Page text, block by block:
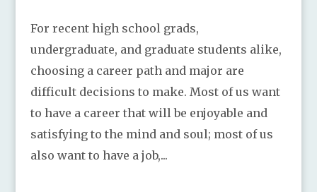
For recent high school grads,
undergraduate, and graduate students alike,
choosing a career path and major are
difficult decisions to make. Most of us want
to have a career that will be enjoyable and
satisfying to the mind and soul; most of us
also want to have a job,...